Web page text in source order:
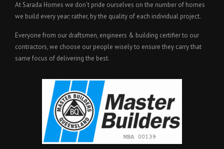
At Sarada Homes we don’t pride ourselves on the number of homes
we build every year; rather, by the quality of each individual project.
Everyone from our draftsmen, engineers & building certifier to our
contractors, we choose our people wisely to ensure they carry that
same focus of delivering the best.